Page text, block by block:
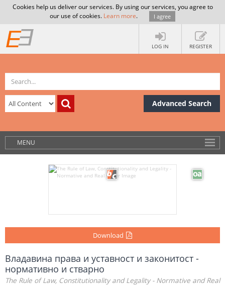
Cookies help us deliver our services. By using our services, you agree to
our use of cookies. Learn more. I agree
LOG IN REGISTER
Advanced Search
MENU
Download
Владавина права и уставност и законитост -
нормативно и стварно
The Rule of Law, Constitutionality and Legality - Normative and Real